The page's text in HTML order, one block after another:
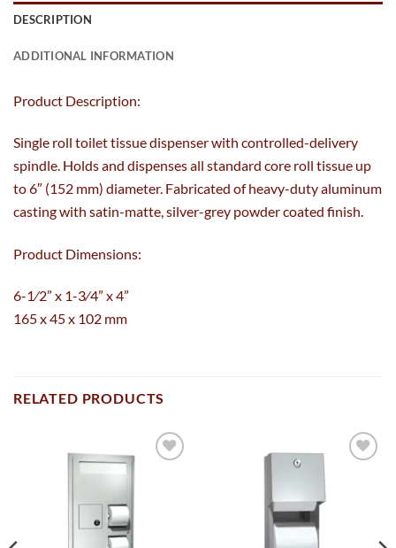
DESCRIPTION
ADDITIONAL INFORMATION
Product Description:
Single roll toilet tissue dispenser with controlled-delivery
spindle. Holds and dispenses all standard core roll tissue up
to 6″ (152 mm) diameter. Fabricated of heavy-duty aluminum
casting with satin-matte, silver-grey powder coated finish.
Product Dimensions:
6-1⁄2” x 1-3⁄4” x 4”
165 x 45 x 102 mm
RELATED PRODUCTS